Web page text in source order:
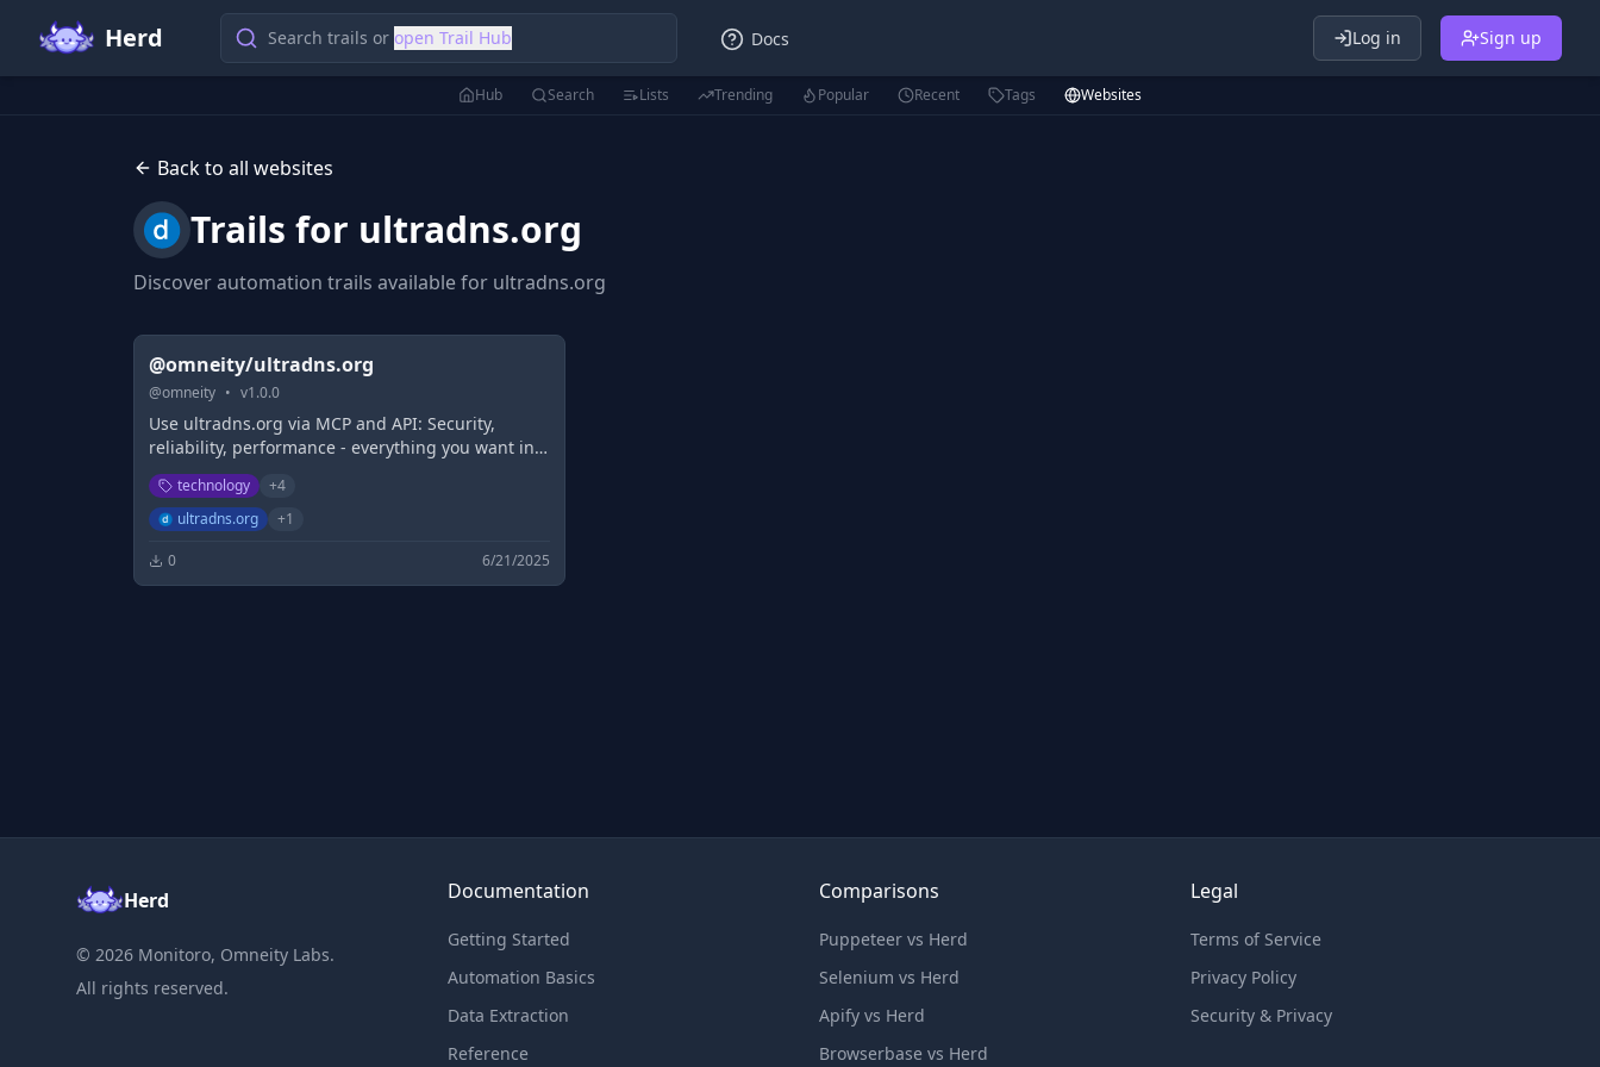
Herd Search trails or open Trail Hub Docs Log in Sign up
Hub Search Lists Trending Popular Recent Tags Websites
Back to all websites
Trails for ultradns.org
Discover automation trails available for ultradns.org
@omneity/ultradns.org
@omneity • v1.0.0
Use ultradns.org via MCP and API: Security,
reliability, performance - everything you want in
your DNS. UltraDNS is the reason Fortune 500
companies count on us to secure their digital
assets.
technology +4
ultradns.org
+1
0 6/21/2025
Herd
© 2026 Monitoro, Omneity Labs.
All rights reserved.
Documentation
Getting Started
Automation Basics
Data Extraction
Reference
Comparisons
Puppeteer vs Herd
Selenium vs Herd
Apify vs Herd
Browserbase vs Herd
Legal
Terms of Service
Privacy Policy
Security & Privacy